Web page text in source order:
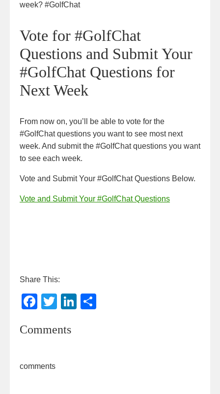
week? #GolfChat
Vote for #GolfChat
Questions and Submit Your
#GolfChat Questions for
Next Week
From now on, you’ll be able to vote for the
#GolfChat questions you want to see most next
week. And submit the #GolfChat questions you want
to see each week.
Vote and Submit Your #GolfChat Questions Below.
Vote and Submit Your #GolfChat Questions
Share This:
F
c
b
T
tt
Li
Comments
comments